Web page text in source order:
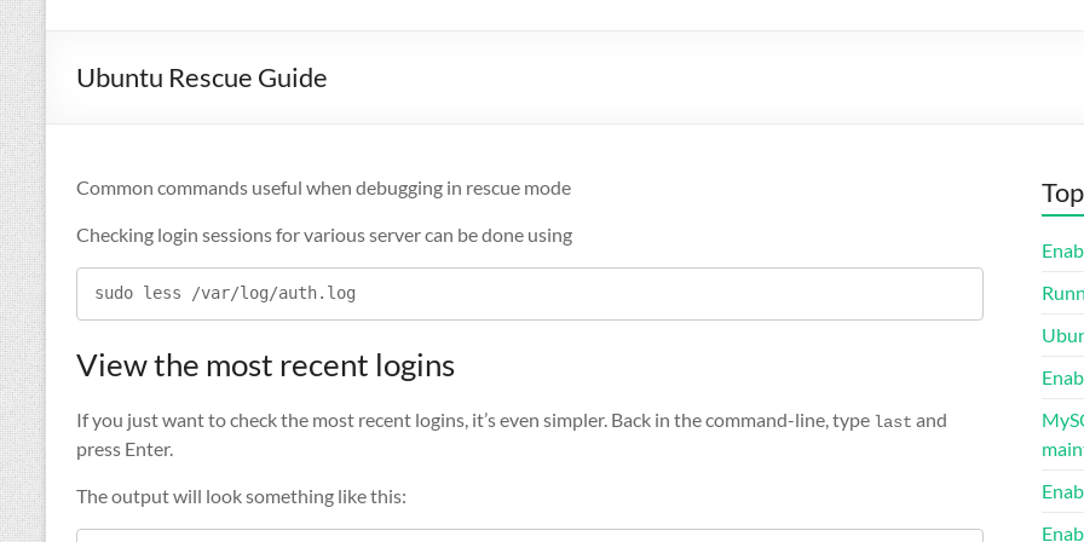
Ubuntu Rescue Guide
Common commands useful when debugging in rescue mode
Checking login sessions for various server can be done using
sudo less /var/log/auth.log
View the most recent logins
If you just want to check the most recent logins, it’s even simpler. Back in the command-line, type last and
press Enter.
The output will look something like this: